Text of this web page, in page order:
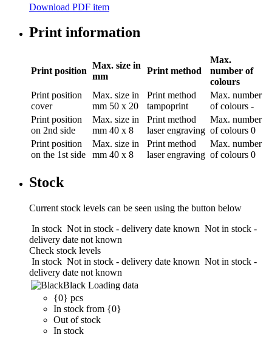
Download PDF item
Print information
Print position
Max. size in
mm
Print method
Max.
number of
colours
Print position
cover
Max. size in
mm 50 x 20
Print method
tampoprint
Max. number
of colours -
Print position
on 2nd side
Max. size in
mm 40 x 8
Print method
laser engraving
Max. number
of colours 0
Print position
on the 1st side
Max. size in
mm 40 x 8
Print method
laser engraving
Max. number
of colours 0
Stock
Current stock levels can be seen using the button below
In stock Not in stock - delivery date known Not in stock -
delivery date not known
Check stock levels
In stock Not in stock - delivery date known Not in stock -
delivery date not known
Black Loading data
{0} pcs
In stock from {0}
Out of stock
In stock